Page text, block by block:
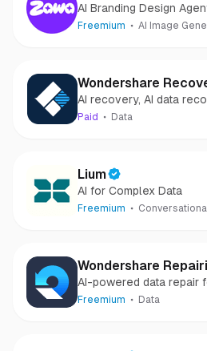
AI Branding Design
Freemium AI Image
Wondershare
Recovery
AI recovery, AI data
AI video repair, AI photo
Paid Data
Lium
AI for Complex Data
Freemium
Wondershare
AI-powered data repair
audio, and files in
Freemium Data